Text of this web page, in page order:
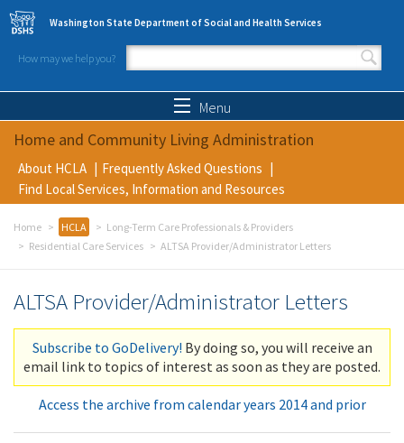
Skip to main content
Washington State Department of Social and Health Services
How may we help you?
Search form
Menu
Home and Community Living Administration
About HCLA
Frequently Asked Questions
Find Local Services, Information and Resources
Home HCLA
Long-Term Care Professionals & Providers
Residential Care Services
ALTSA Provider/Administrator Letters
ALTSA Provider/Administrator Letters
Subscribe to GoDelivery! By doing so, you will receive an
email link to topics of interest as soon as they are posted.
Access the archive from calendar years 2014 and prior